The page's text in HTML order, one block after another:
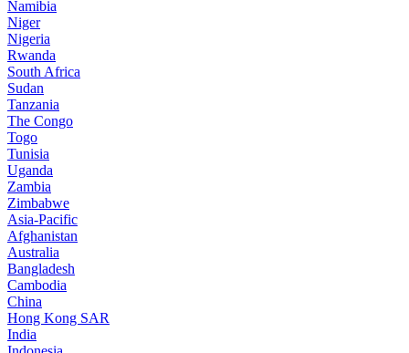
Namibia
Niger
Nigeria
Rwanda
South Africa
Sudan
Tanzania
The Congo
Togo
Tunisia
Uganda
Zambia
Zimbabwe
Asia-Pacific
Afghanistan
Australia
Bangladesh
Cambodia
China
Hong Kong SAR
India